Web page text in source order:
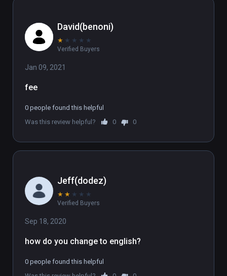
David(benoni)
★ ★ ★ ★ ★
Verified Buyers
Jan 09, 2021
fee
0 people found this helpful
Was this review helpful?
0 0
Jeff(dodez)
★ ★ ★ ★ ★
Verified Buyers
Sep 18, 2020
how do you change to english?
0 people found this helpful